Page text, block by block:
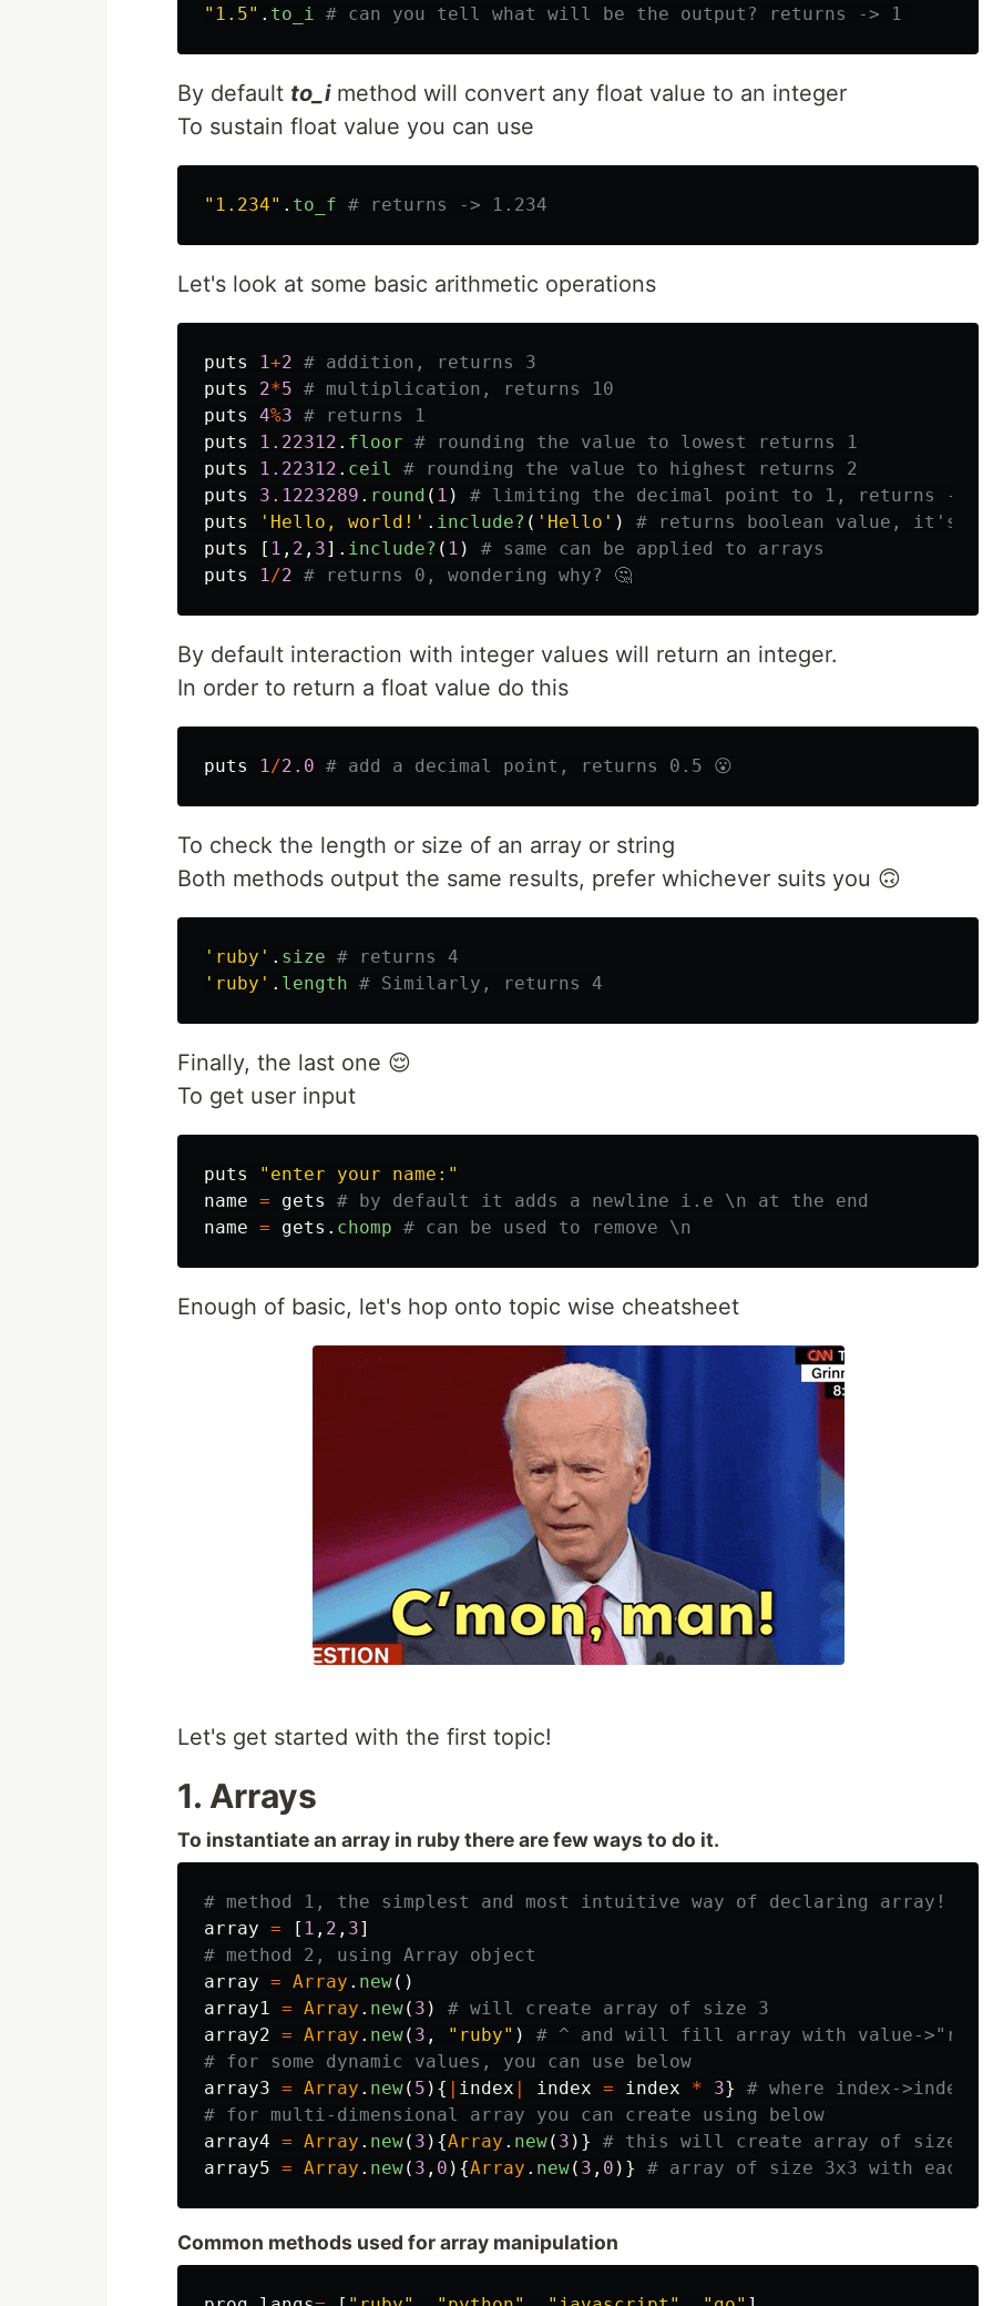
"1.5" . to_i # can you tell what will be the output? returns -> 1
By default to_imethod will convert any float value to an integer
To sustain float value you can use
"1.234" . to_f # returns -> 1.234
Let's look at some basic arithmetic operations
puts 1+2 # addition, returns 3
puts
2*5 # multiplication, returns 10
puts
4%3 # returns 1
puts
1.22312 . floor # rounding the value to lowest returns 1
puts
1.22312 . ceil
# rounding the value to highest returns 2
puts
3.1223289 . round ( 1 )
# limiting the decimal point to 1, returns ->
puts
'Hello, world!' . include? ( 'Hello' )
# returns boolean value, it's
puts
[ 1 , 2 , 3]. include? ( 1 )
# same can be applied to arrays
puts
1/2 # returns 0, wondering why? 🤔
By default interaction with integer values will return an integer.
In order to return a float value do this
puts 1/2.0 # add a decimal point, returns 0.5 😮
To check the length or size of an array or string
Both methods output the same results, prefer whichever suits you 🙃
'ruby' . size # returns 4
'ruby' . length # Similarly, returns 4
Finally, the last one 😌
To get user input
puts
"enter your name:"
name = gets
# by default it adds a newline i.e \n at the end
name = gets . chomp # can be used to remove \n
Enough of basic, let's hop onto topic wise cheatsheet
Let's get started with the first topic!
1. Arrays
To instantiate an array in ruby there are few ways to do it.
# method 1, the simplest and most intuitive way of declaring array!
array = [ 1 , 2 , 3]
# method 2, using Array object
array = Array . new()
array1 = Array . new( 3 )
# will create array of size 3
array2 = Array . new( 3 , "ruby" )
# ^ and will fill array with value->"ruby"
# for some dynamic values, you can use below
array3 = Array . new( 5 ){ index index = index * 3}
# where index->index
# for multi-dimensional array you can create using below
array4 = Array . new( 3 ){Array . new( 3 )}
# this will create array of size
array5 = Array . new( 3 , 0 ){Array . new( 3 , 0 )} # array of size 3x3 with each
Common methods used for array manipulation